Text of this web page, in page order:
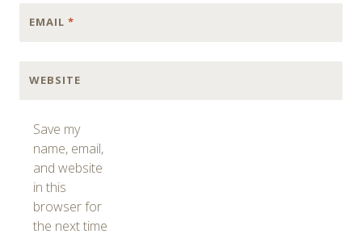
EMAIL *
WEBSITE
Save my
name, email,
and website
in this
browser for
the next time